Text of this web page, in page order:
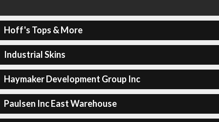
Hoff's Tops & More
Industrial Skins
Haymaker Development Group Inc
Paulsen Inc East Warehouse